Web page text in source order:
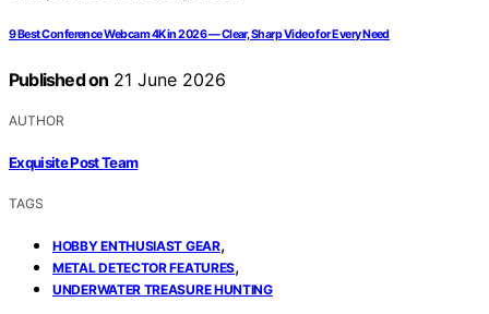
9 Best Conference Webcam 4K in 2026 — Clear, Sharp Video for Every Need
Published on 21 June 2026
AUTHOR
Exquisite Post Team
TAGS
HOBBY ENTHUSIAST GEAR,
METAL DETECTOR FEATURES,
UNDERWATER TREASURE HUNTING